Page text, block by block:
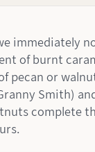
immediately
of burnt
pecan or
Smith)
complete